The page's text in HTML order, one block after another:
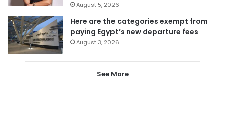
August 5, 2026
Here are the categories exempt from
paying Egypt’s new departure fees
August 3, 2026
See More